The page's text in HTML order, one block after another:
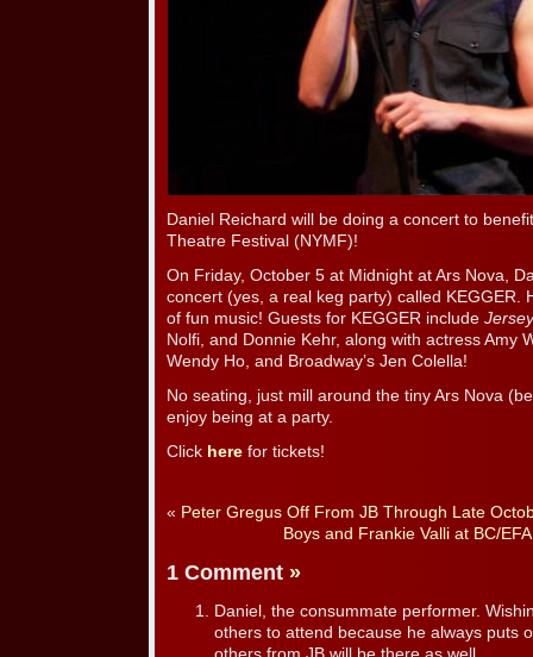
Daniel Reichard will be doing a concert to
Theatre Festival (NYMF)!
On Friday, October 5 at Midnight at Ars Nova,
concert (yes, a real keg party) called KEGGER.
of fun music! Guests for KEGGER include
Nolfi, and Donnie Kehr, along with actress Amy
Wendy Ho, and Broadway’s Jen Colella!
No seating, just mill around the tiny Ars Nova
enjoy being at a party.
Click here for tickets!
« Peter Gregus Off From JB Through Late
Boys and Frankie Valli at BC/
1 Comment »
Daniel, the consummate performer.
others to attend because he always puts